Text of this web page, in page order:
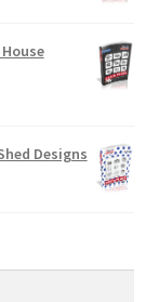
Designs